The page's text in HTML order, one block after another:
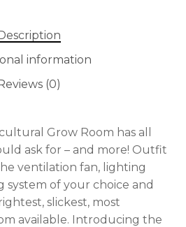
information
(0)
Grow Room has all
ask for – and more! Outfit
ventilation fan, lighting
system of your choice and
slickest, most
available. Introducing the